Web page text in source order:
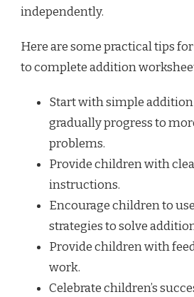
independently.
Here are some practical tips
to complete addition
Start with simple
gradually progress to
problems.
Provide children with
instructions.
Encourage children to
strategies to solve
Provide children with
work.
Celebrate children’s